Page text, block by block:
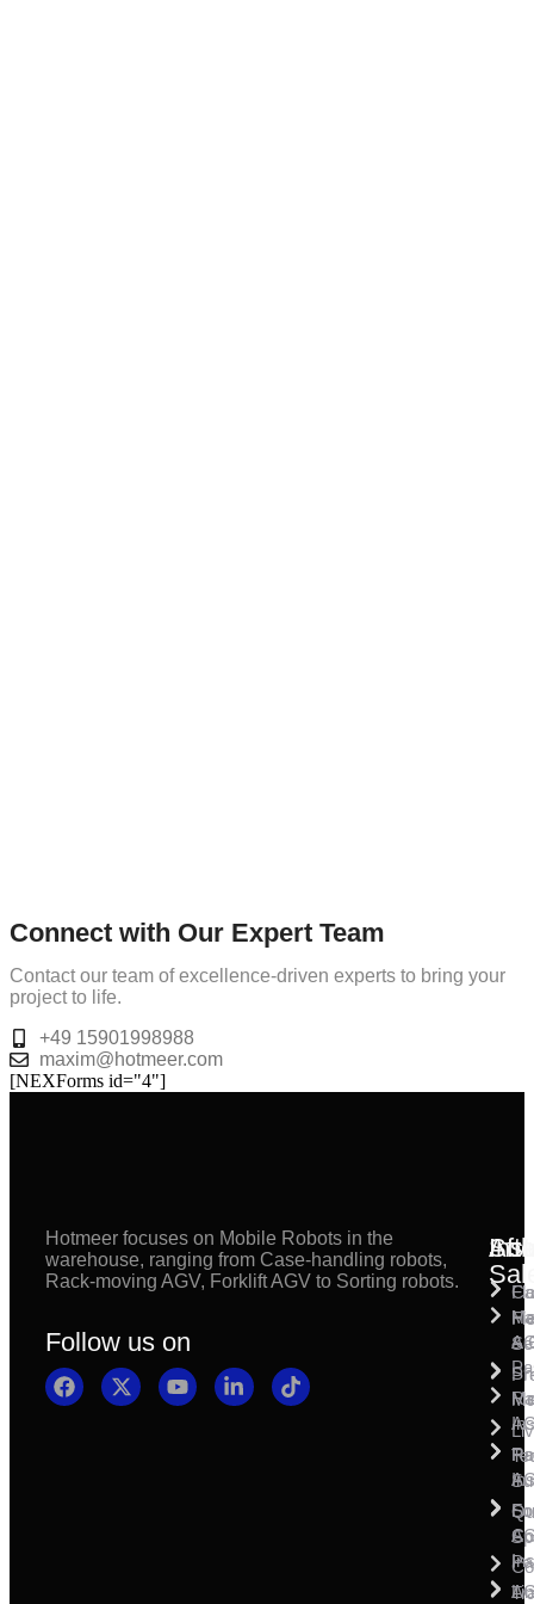
Connect with Our Expert Team
Contact our team of excellence-driven experts to bring your
project to life.
+49 15901998988
maxim@hotmeer.com
[NEXForms id="4"]
Hotmeer focuses on Mobile Robots in the
warehouse, ranging from Case-handling robots,
Rack-moving AGV, Forklift AGV to Sorting robots.
Follow us on
&